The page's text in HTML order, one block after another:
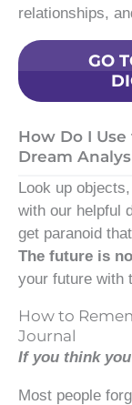
relationships,
GO
How Do I
Dream
Look up
with our helpful
get paranoid
The future is
your future with
How to
Journal
If you think
Most people